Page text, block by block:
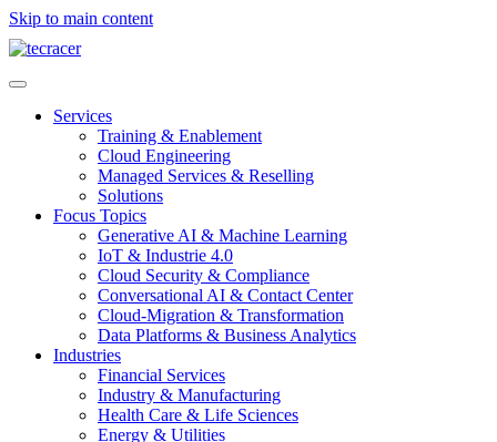
Skip to main content
Services
Training & Enablement
Cloud Engineering
Managed Services & Reselling
Solutions
Focus Topics
Generative AI & Machine Learning
IoT & Industrie 4.0
Cloud Security & Compliance
Conversational AI & Contact Center
Cloud-Migration & Transformation
Data Platforms & Business Analytics
Industries
Financial Services
Industry & Manufacturing
Health Care & Life Sciences
Energy & Utilities